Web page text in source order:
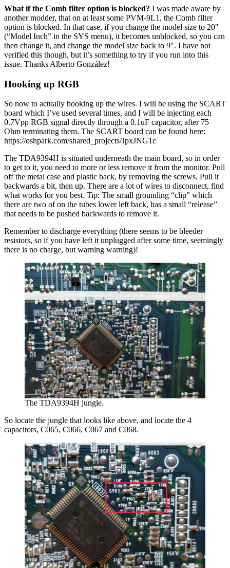
What if the Comb filter option is blocked? I was made aware by
another modder, that on at least some PVM-9L1, the Comb filter
option is blocked. In that case, if you change the model size to 20″
(“Model Inch” in the SYS menu), it becomes unblocked, so you can
then change it, and change the model size back to 9″. I have not
verified this though, but it’s something to try if you run into this
issue. Thanks Alberto González!
Hooking up RGB
So now to actually hooking up the wires. I will be using the SCART
board which I’ve used several times, and I will be injecting each
0.7Vpp RGB signal directly through a 0.1uF capacitor, after 75
Ohm terminating them. The SCART board can be found here:
https://oshpark.com/shared_projects/JpxJNG1c
The TDA9394H is situated underneath the main board, so in order
to get to it, you need to more or less remove it from the monitor. Pull
off the metal case and plastic back, by removing the screws. Pull it
backwards a bit, then up. There are a lot of wires to disconnect, find
what works for you best. Tip: The small grounding “clip” which
there are two of on the tubes lower left back, has a small “release”
that needs to be pushed backwards to remove it.
Remember to discharge everything (there seems to be bleeder
resistors, so if you have left it unplugged after some time, seemingly
there is no charge, but warning warning)!
The TDA9394H jungle.
So locate the jungle that looks like above, and locate the 4
capacitors, C065, C066, C067 and C068.